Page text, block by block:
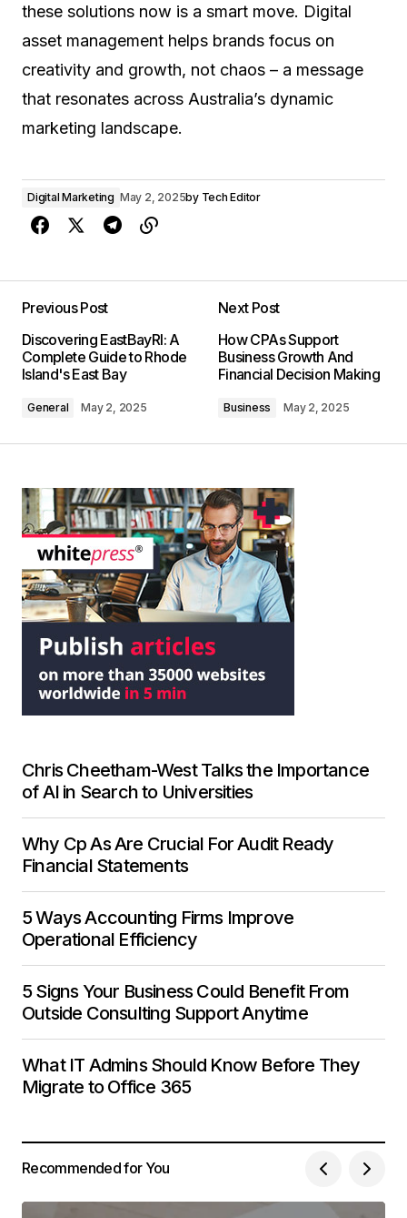
these solutions now is a smart move. Digital
asset management helps brands focus on
creativity and growth, not chaos – a message
that resonates across Australia’s dynamic
marketing landscape.
Digital Marketing May 2, 2025by Tech Editor
Previous Post
Discovering EastBayRI: A
Complete Guide to Rhode
Island's East Bay
General May 2, 2025
Next Post
How CPAs Support
Business Growth And
Financial Decision Making
Business May 2, 2025
Chris Cheetham-West Talks the Importance
of AI in Search to Universities
Why Cp As Are Crucial For Audit Ready
Financial Statements
5 Ways Accounting Firms Improve
Operational Efficiency
5 Signs Your Business Could Benefit From
Outside Consulting Support Anytime
What IT Admins Should Know Before They
Migrate to Office 365
Recommended for You